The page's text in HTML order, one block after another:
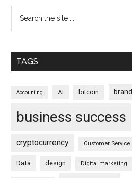
TAGS
Accounting AI bitcoin brand
business success
cryptocurrency Customer Service
Data design Digital marketing